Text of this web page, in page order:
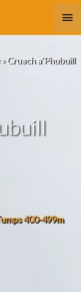
»Cruach a’Phubuill
400-499m